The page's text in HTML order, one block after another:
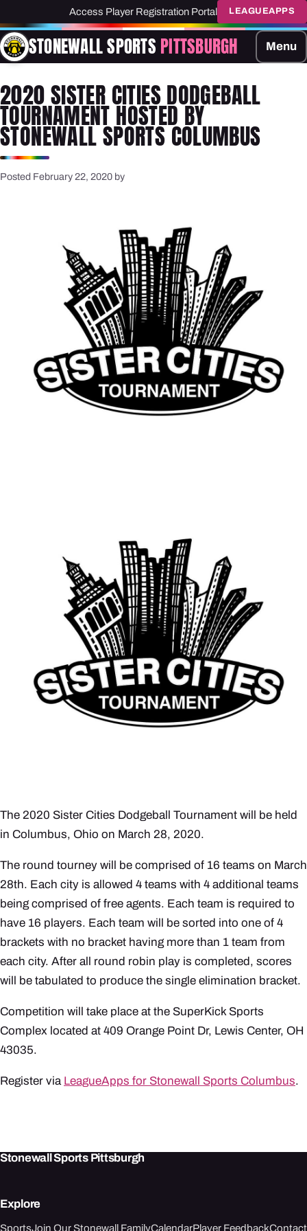
Access Player Registration Portal LEAGUEAPPS
STONEWALL SPORTS PITTSBURGH Menu
2020 SISTER CITIES DODGEBALL
TOURNAMENT HOSTED BY
STONEWALL SPORTS COLUMBUS
Posted February 22, 2020 by
The 2020 Sister Cities Dodgeball Tournament will be held
in Columbus, Ohio on March 28, 2020.
The round tourney will be comprised of 16 teams on March
28th. Each city is allowed 4 teams with 4 additional teams
being comprised of free agents. Each team is required to
have 16 players. Each team will be sorted into one of 4
brackets with no bracket having more than 1 team from
each city. After all round robin play is completed, scores
will be tabulated to produce the single elimination bracket.
Competition will take place at the SuperKick Sports
Complex located at 409 Orange Point Dr, Lewis Center, OH
43035.
Register via LeagueApps for Stonewall Sports Columbus.
Stonewall Sports Pittsburgh
Explore
SportsJoin Our Stonewall FamilyCalendarPlayer FeedbackContact